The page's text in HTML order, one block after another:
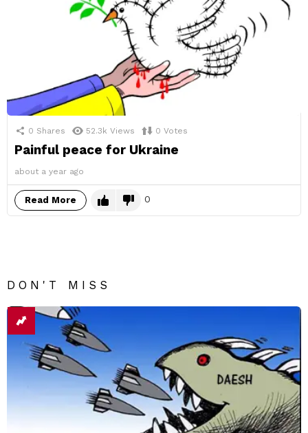
0 Shares 52.3k Views 0 Votes
Painful peace for Ukraine
about a year ago
Read More 0
DON'T MISS